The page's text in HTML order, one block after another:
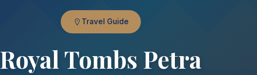
Travel Guide
Royal Tombs Petra